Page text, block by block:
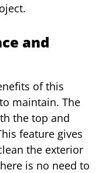
and
of this
maintain. The
the top and
feature gives
the exterior
is no need to